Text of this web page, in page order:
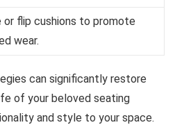
or flip cushions to promote
wear.
can significantly restore
of your beloved seating
and style to your space.